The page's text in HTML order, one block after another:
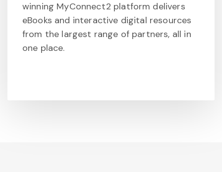
winning MyConnect2 platform delivers
eBooks and interactive digital resources
from the largest range of partners, all in
one place.